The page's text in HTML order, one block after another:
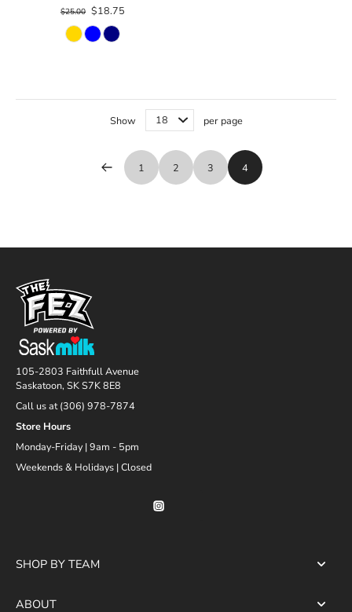
$25.00 $18.75
1 2 3 4
Show per page
105-2803 Faithfull Avenue
Saskatoon, SK S7K 8E8
Call us at (306) 978-7874
Store Hours
Monday-Friday | 9am - 5pm
Weekends & Holidays | Closed
SHOP BY TEAM
ABOUT